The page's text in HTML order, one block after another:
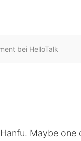
bei HelloTalk
Maybe one